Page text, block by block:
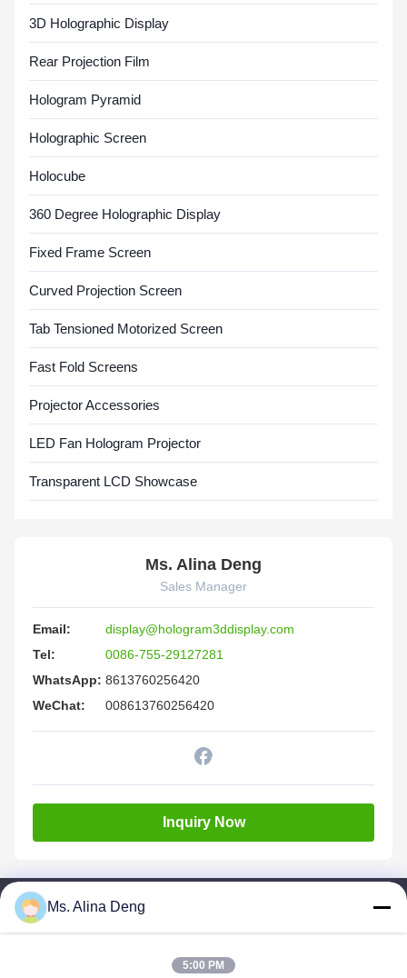
3D Holographic Display
Rear Projection Film
Hologram Pyramid
Holographic Screen
Holocube
360 Degree Holographic Display
Fixed Frame Screen
Curved Projection Screen
Tab Tensioned Motorized Screen
Fast Fold Screens
Projector Accessories
LED Fan Hologram Projector
Transparent LCD Showcase
Ms. Alina Deng
Sales Manager
Email:
display@hologram3ddisplay.com
Tel:
0086-755-29127281
WhatsApp: 8613760256420
WeChat:
008613760256420
Inquiry Now
Products
Ms. Alina Deng
5:00 PM